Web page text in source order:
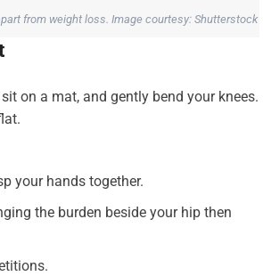
from weight loss. Image courtesy: Shutterstock
on a mat, and gently bend your knees.
your hands together.
the burden beside your hip then